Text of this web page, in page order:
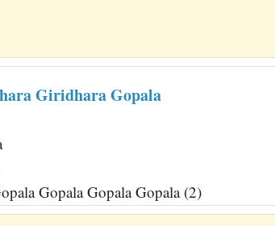
Giridhara Gopala
Gopala Gopala Gopala (2)